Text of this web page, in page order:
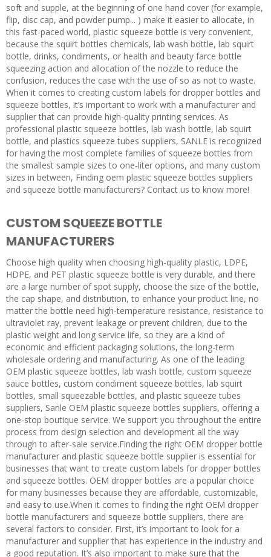
soft and supple, at the beginning of one hand cover (for example,
flip, disc cap, and powder pump... ) make it easier to allocate, in
this fast-paced world, plastic squeeze bottle is very convenient,
because the squirt bottles chemicals, lab wash bottle, lab squirt
bottle, drinks, condiments, or health and beauty farce bottle
squeezing action and allocation of the nozzle to reduce the
confusion, reduces the case with the use of so as not to waste.
When it comes to creating custom labels for dropper bottles and
squeeze bottles, it’s important to work with a manufacturer and
supplier that can provide high-quality printing services. As
professional plastic squeeze bottles, lab wash bottle, lab squirt
bottle, and plastics squeeze tubes suppliers, SANLE is recognized
for having the most complete families of squeeze bottles from
the smallest sample sizes to one-liter options, and many custom
sizes in between, Finding oem plastic squeeze bottles suppliers
and squeeze bottle manufacturers? Contact us to know more!
CUSTOM SQUEEZE BOTTLE
MANUFACTURERS
Choose high quality when choosing high-quality plastic, LDPE,
HDPE, and PET plastic squeeze bottle is very durable, and there
are a large number of spot supply, choose the size of the bottle,
the cap shape, and distribution, to enhance your product line, no
matter the bottle need high-temperature resistance, resistance to
ultraviolet ray, prevent leakage or prevent children, due to the
plastic weight and long service life, so they are a kind of
economic and efficient packaging solutions, the long-term
wholesale ordering and manufacturing. As one of the leading
OEM plastic squeeze bottles, lab wash bottle, custom squeeze
sauce bottles, custom condiment squeeze bottles, lab squirt
bottles, small squeezable bottles, and plastic squeeze tubes
suppliers, Sanle OEM plastic squeeze bottles suppliers, offering a
one-stop boutique service. We support you throughout the entire
process from design selection and development all the way
through to after-sale service.Finding the right OEM dropper bottle
manufacturer and plastic squeeze bottle supplier is essential for
businesses that want to create custom labels for dropper bottles
and squeeze bottles. OEM dropper bottles are a popular choice
for many businesses because they are affordable, customizable,
and easy to use.When it comes to finding the right OEM dropper
bottle manufacturers and squeeze bottle suppliers, there are
several factors to consider. First, it’s important to look for a
manufacturer and supplier that has experience in the industry and
a good reputation. It’s also important to make sure that the